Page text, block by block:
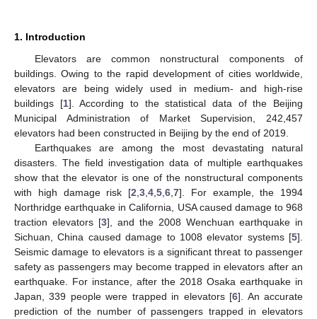
1. Introduction
Elevators are common nonstructural components of
buildings. Owing to the rapid development of cities worldwide,
elevators are being widely used in medium- and high-rise
buildings [1]. According to the statistical data of the Beijing
Municipal Administration of Market Supervision, 242,457
elevators had been constructed in Beijing by the end of 2019.
Earthquakes are among the most devastating natural
disasters. The field investigation data of multiple earthquakes
show that the elevator is one of the nonstructural components
with high damage risk [2 3 4 5 6 7]. For example, the 1994
Northridge earthquake in California, USA caused damage to 968
traction elevators [3], and the 2008 Wenchuan earthquake in
Sichuan, China caused damage to 1008 elevator systems [5].
Seismic damage to elevators is a significant threat to passenger
safety as passengers may become trapped in elevators after an
earthquake. For instance, after the 2018 Osaka earthquake in
Japan, 339 people were trapped in elevators [6]. An accurate
prediction of the number of passengers trapped in elevators